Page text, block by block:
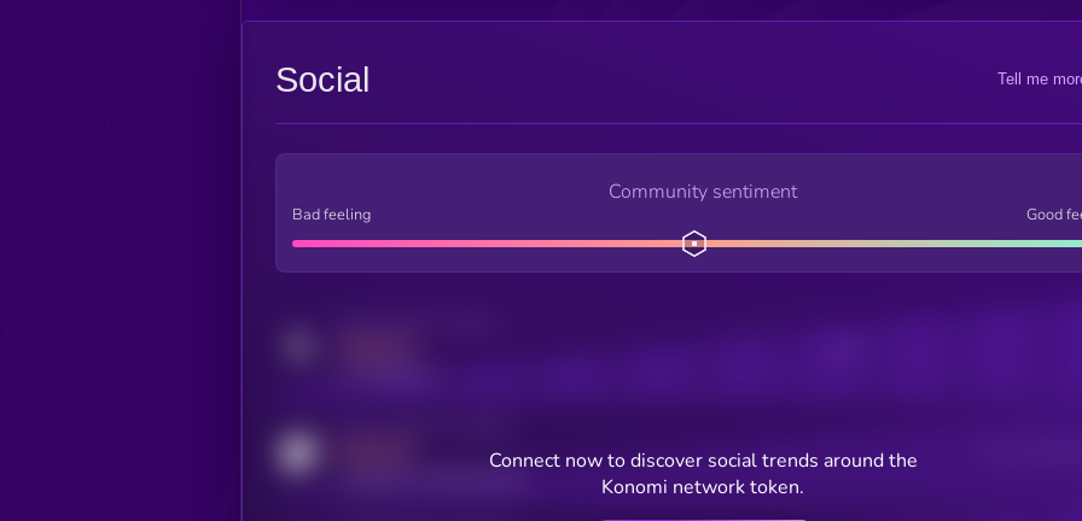
Social Tell me
Community sentiment
Bad feeling Good
Connect now to discover social trends around the
Konomi network token.